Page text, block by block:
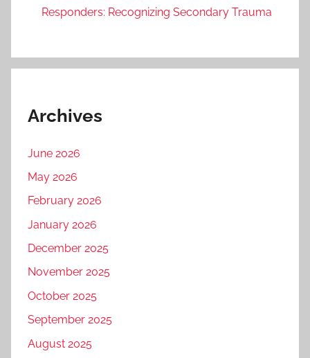
Responders: Recognizing Secondary Trauma
Archives
June 2026
May 2026
February 2026
January 2026
December 2025
November 2025
October 2025
September 2025
August 2025